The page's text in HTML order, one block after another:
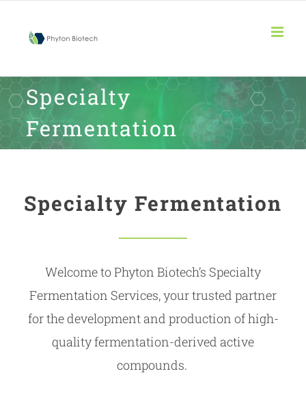
Specialty
Fermentation
Specialty Fermentation
Welcome to Phyton Biotech’s Specialty
Fermentation Services, your trusted partner
for the development and production of high-
quality fermentation-derived active
compounds.